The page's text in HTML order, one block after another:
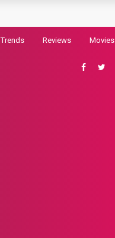
Trends Reviews Movies